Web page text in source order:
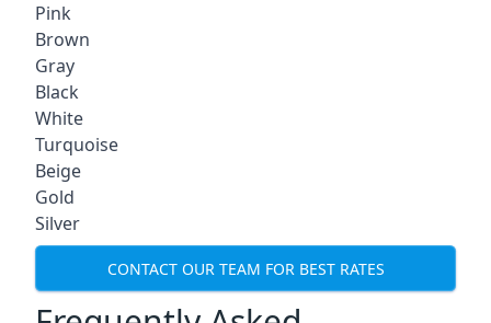
Pink
Brown
Gray
Black
White
Turquoise
Beige
Gold
Silver
CONTACT OUR TEAM FOR BEST RATES